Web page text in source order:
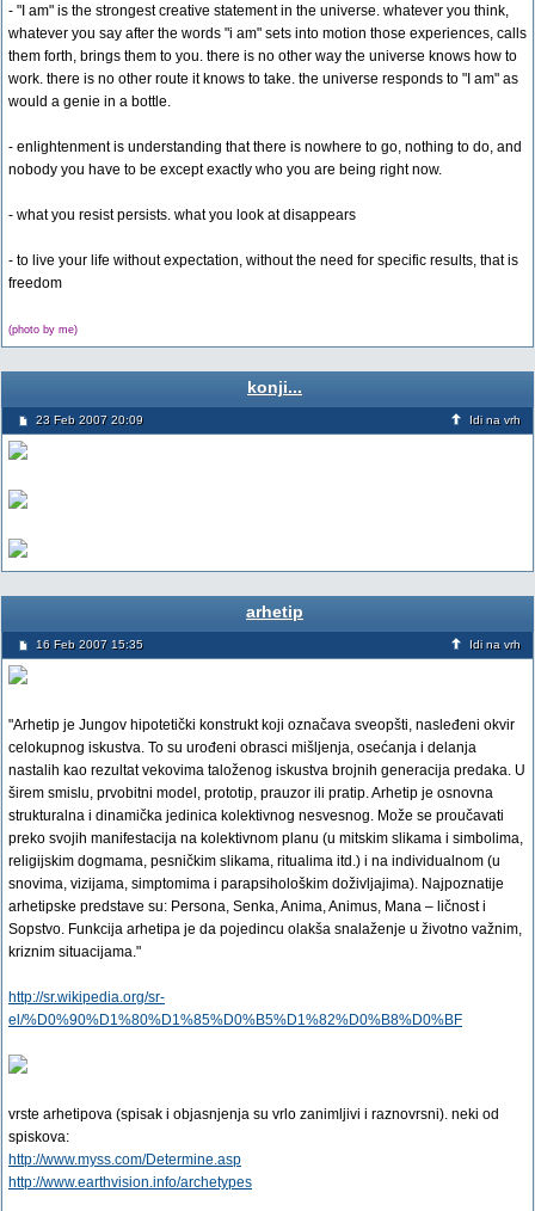
- "I am" is the strongest creative statement in the universe. whatever you think,
whatever you say after the words "i am" sets into motion those experiences, calls
them forth, brings them to you. there is no other way the universe knows how to
work. there is no other route it knows to take. the universe responds to "I am" as
would a genie in a bottle.
- enlightenment is understanding that there is nowhere to go, nothing to do, and
nobody you have to be except exactly who you are being right now.
- what you resist persists. what you look at disappears
- to live your life without expectation, without the need for specific results, that is
freedom
(photo by me)
konji...
23 Feb 2007 20:09 Idi na vrh
arhetip
16 Feb 2007 15:35 Idi na vrh
"Arhetip je Jungov hipotetički konstrukt koji označava sveopšti, nasleđeni okvir
celokupnog iskustva. To su urođeni obrasci mišljenja, osećanja i delanja
nastalih kao rezultat vekovima taloženog iskustva brojnih generacija predaka. U
širem smislu, prvobitni model, prototip, prauzor ili pratip. Arhetip je osnovna
strukturalna i dinamička jedinica kolektivnog nesvesnog. Može se proučavati
preko svojih manifestacija na kolektivnom planu (u mitskim slikama i simbolima,
religijskim dogmama, pesničkim slikama, ritualima itd.) i na individualnom (u
snovima, vizijama, simptomima i parapsihološkim doživljajima). Najpoznatije
arhetipske predstave su: Persona, Senka, Anima, Animus, Mana – ličnost i
Sopstvo. Funkcija arhetipa je da pojedincu olakša snalaženje u životno važnim,
kriznim situacijama."
http://sr.wikipedia.org/sr-
el/%D0%90%D1%80%D1%85%D0%B5%D1%82%D0%B8%D0%BF
vrste arhetipova (spisak i objasnjenja su vrlo zanimljivi i raznovrsni). neki od
spiskova:
http://www.myss.com/Determine.asp
http://www.earthvision.info/archetypes